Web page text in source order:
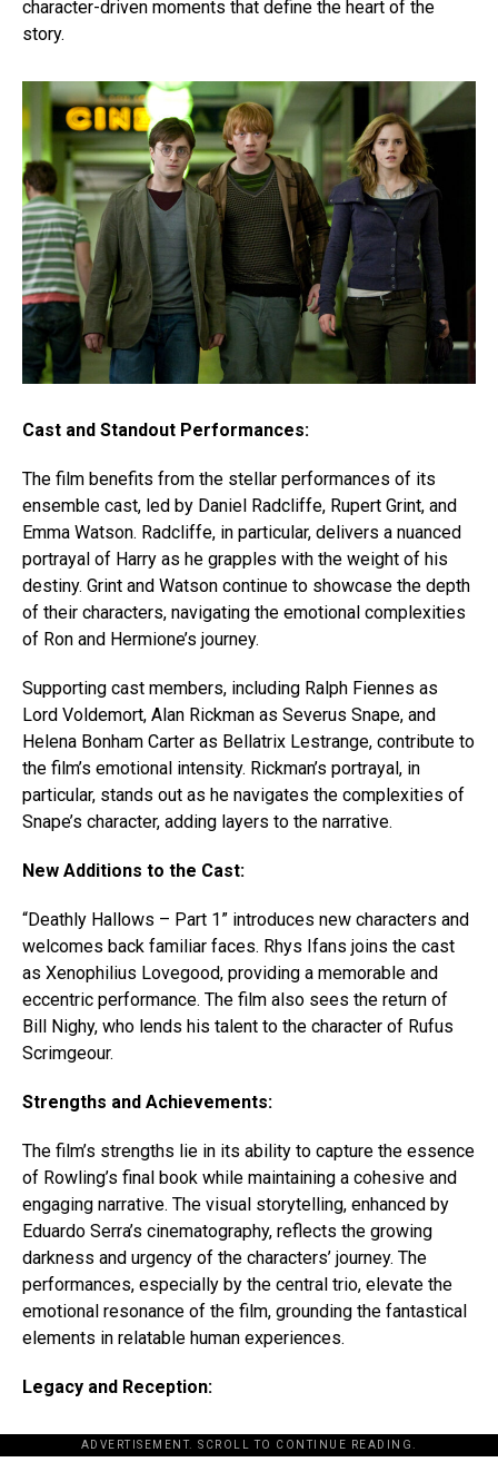
character-driven moments that define the heart of the
story.
Cast and Standout Performances:
The film benefits from the stellar performances of its
ensemble cast, led by Daniel Radcliffe, Rupert Grint, and
Emma Watson. Radcliffe, in particular, delivers a nuanced
portrayal of Harry as he grapples with the weight of his
destiny. Grint and Watson continue to showcase the depth
of their characters, navigating the emotional complexities
of Ron and Hermione’s journey.
Supporting cast members, including Ralph Fiennes as
Lord Voldemort, Alan Rickman as Severus Snape, and
Helena Bonham Carter as Bellatrix Lestrange, contribute to
the film’s emotional intensity. Rickman’s portrayal, in
particular, stands out as he navigates the complexities of
Snape’s character, adding layers to the narrative.
New Additions to the Cast:
“Deathly Hallows – Part 1” introduces new characters and
welcomes back familiar faces. Rhys Ifans joins the cast
as Xenophilius Lovegood, providing a memorable and
eccentric performance. The film also sees the return of
Bill Nighy, who lends his talent to the character of Rufus
Scrimgeour.
Strengths and Achievements:
The film’s strengths lie in its ability to capture the essence
of Rowling’s final book while maintaining a cohesive and
engaging narrative. The visual storytelling, enhanced by
Eduardo Serra’s cinematography, reflects the growing
darkness and urgency of the characters’ journey. The
performances, especially by the central trio, elevate the
emotional resonance of the film, grounding the fantastical
elements in relatable human experiences.
Legacy and Reception:
ADVERTISEMENT. SCROLL TO CONTINUE READING.